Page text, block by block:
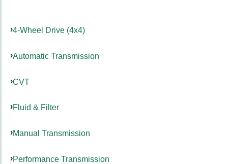
4-Wheel Drive (4x4)
Automatic Transmission
CVT
Fluid & Filter
Manual Transmission
Performance Transmission